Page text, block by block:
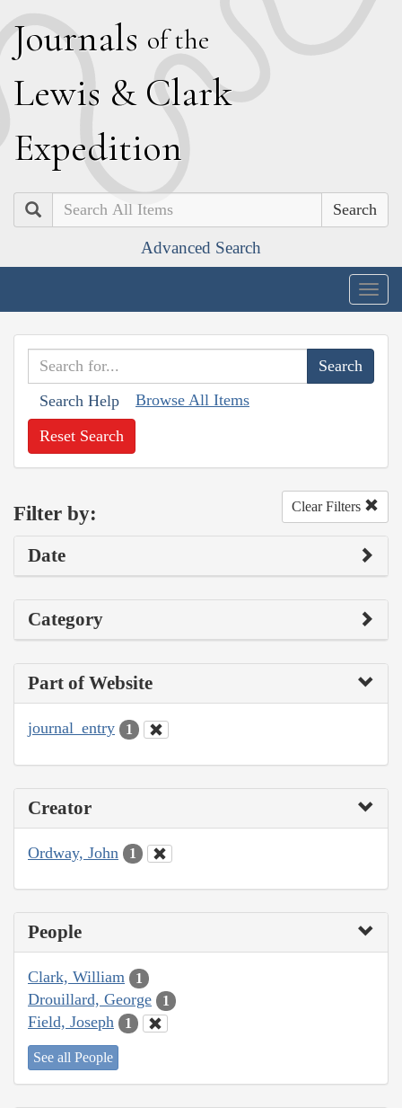
Journals of the
Lewis & Clark
Expedition
Search
Advanced Search
Search Help Browse All Items
Reset Search
Filter by: Clear Filters
Date
Category
Part of Website
journal_entry 1
Creator
Ordway, John 1
People
Clark, William 1
Drouillard, George 1
Field, Joseph 1
See all People